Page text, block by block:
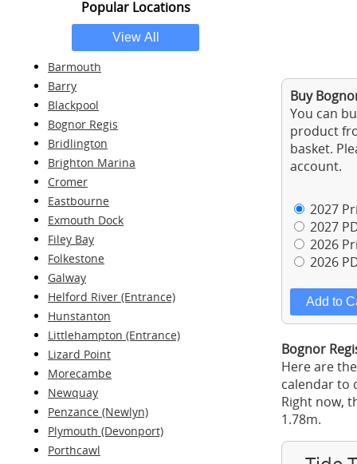
Popular Locations
Barmouth
Barry
Blackpool
Bognor Regis
Bridlington
Brighton Marina
Cromer
Eastbourne
Exmouth Dock
Filey Bay
Folkestone
Galway
Helford River (Entrance)
Hunstanton
Littlehampton (Entrance)
Lizard Point
Morecambe
Newquay
Penzance (Newlyn)
Plymouth (Devonport)
Porthcawl
Buy
You can
product
basket.
account.
2027
2027
2026
2026
Bognor
Here are
calendar to
Right now,
1.78m.